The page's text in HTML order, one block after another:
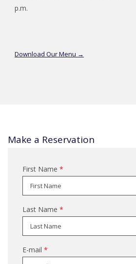
p.m.
Download Our Menu opens
Make a Reservation
First Name *
Last Name *
E-mail *